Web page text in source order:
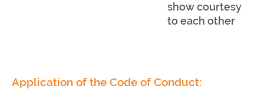
show courtesy
to each other
Application of the Code of Conduct: